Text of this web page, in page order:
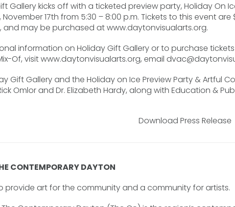
Gallery kicks off with a ticketed preview party, Holiday On
November 17th from 5:30 – 8:00 p.m. Tickets to this event
and may be purchased at www.daytonvisualarts.org.
information on Holiday Gift Gallery or to purchase
Of, visit www.daytonvisualarts.org, email
Gift Gallery and the Holiday on Ice Preview Party & Artful
Omlor and Dr. Elizabeth Hardy, along with Education &
Download Press Release
CONTEMPORARY DAYTON
provide art for the community and a community for artists.